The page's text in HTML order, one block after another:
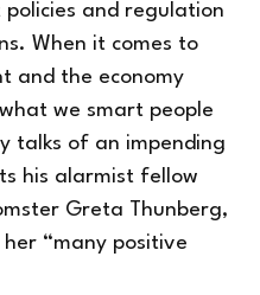
and regulation
When it comes to
and the economy
we smart people
talks of an impending
his alarmist fellow
Greta Thunberg,
“many positive